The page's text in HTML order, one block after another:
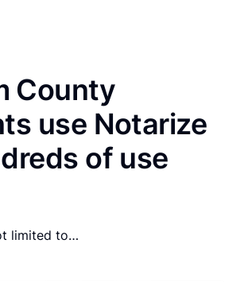
County
use Notarize
of use
limited to…